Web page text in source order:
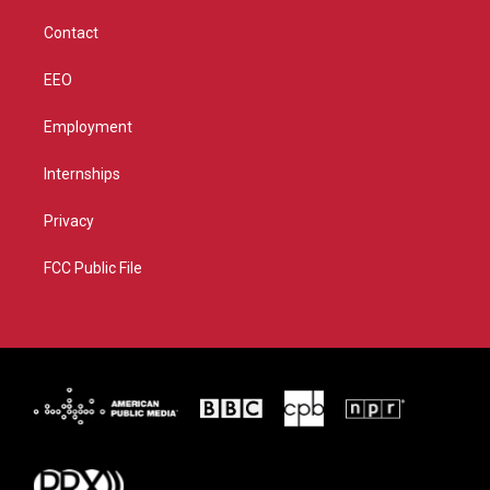
Contact
EEO
Employment
Internships
Privacy
FCC Public File